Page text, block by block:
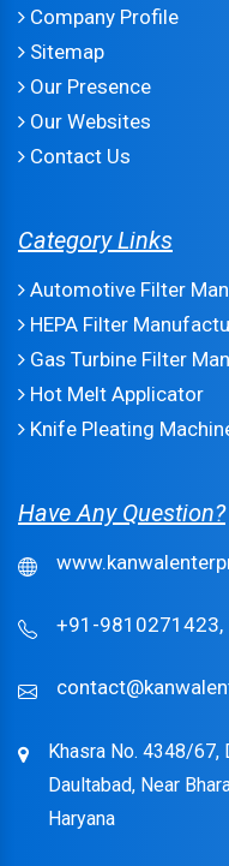
Company Profile
Sitemap
Our Presence
Our Websites
Contact Us
Category Links
Automotive Filter
HEPA Filter
Gas Turbine Filter
Hot Melt Applicator
Knife Pleating
Have Any Question?
+91-9810271423,
Khasra No. 4348/67,
Daultabad, Near
Haryana